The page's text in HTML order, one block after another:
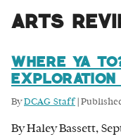
Arts
Where Ya
Exploration
ByDCAG Staff
By Haley Bassett,